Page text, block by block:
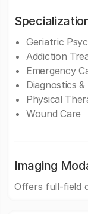
Geriatric
Addiction
Emergency
Diagnostics
Physical
Wound Care
Imaging
Offers full-field